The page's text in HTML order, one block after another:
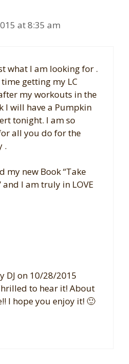
at 8:35 am
what I am looking for .
getting my LC
my workouts in the
I will have a Pumpkin
tonight. I am so
all you do for the
.
my new Book “Take
and I am truly in LOVE
DJ on 10/28/2015
to hear it! About
I hope you enjoy it! 🙂